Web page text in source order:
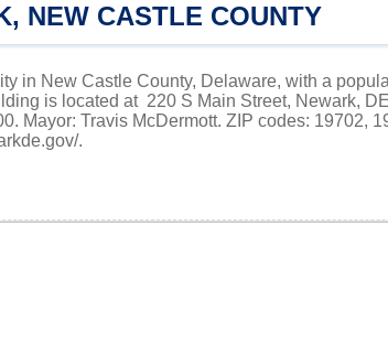
NEW CASTLE COUNTY
in New Castle County, Delaware, with a
is located at 220 S Main Street, Newark,
Mayor: Travis McDermott. ZIP codes: 19702,
.